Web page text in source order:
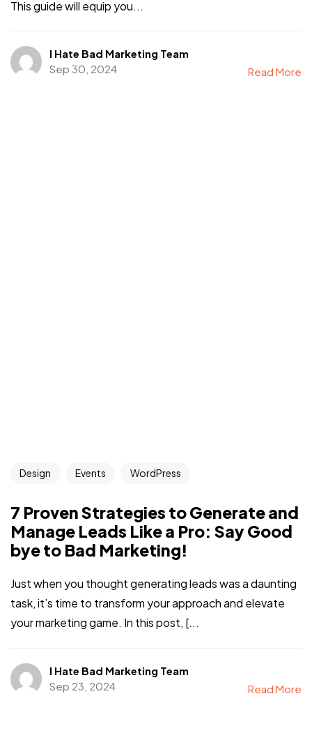
This guide will equip you...
I Hate Bad Marketing Team
Sep 30, 2024
Read More
Design Events WordPress
7 Proven Strategies to Generate and
Manage Leads Like a Pro: Say Good
bye to Bad Marketing!
Just when you thought generating leads was a daunting
task, it’s time to transform your approach and elevate
your marketing game. In this post, [...
I Hate Bad Marketing Team
Sep 23, 2024
Read More